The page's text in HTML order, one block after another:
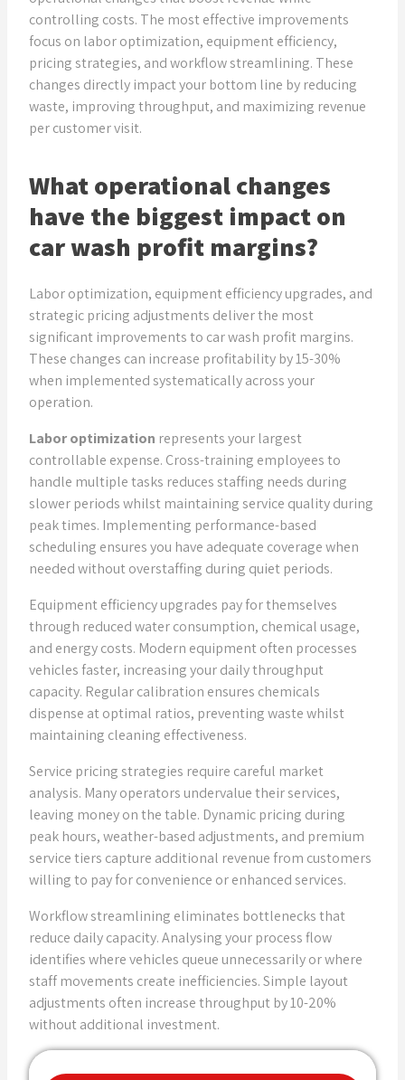
controlling costs. The most effective improvements
focus on labor optimization, equipment efficiency,
pricing strategies, and workflow streamlining. These
changes directly impact your bottom line by reducing
waste, improving throughput, and maximizing revenue
per customer visit.
What operational changes
have the biggest impact on
car wash profit margins?
Labor optimization, equipment efficiency upgrades, and
strategic pricing adjustments deliver the most
significant improvements to car wash profit margins.
These changes can increase profitability by 15-30%
when implemented systematically across your
operation.
Labor optimization represents your largest
controllable expense. Cross-training employees to
handle multiple tasks reduces staffing needs during
slower periods whilst maintaining service quality during
peak times. Implementing performance-based
scheduling ensures you have adequate coverage when
needed without overstaffing during quiet periods.
Equipment efficiency upgrades pay for themselves
through reduced water consumption, chemical usage,
and energy costs. Modern equipment often processes
vehicles faster, increasing your daily throughput
capacity. Regular calibration ensures chemicals
dispense at optimal ratios, preventing waste whilst
maintaining cleaning effectiveness.
Service pricing strategies require careful market
analysis. Many operators undervalue their services,
leaving money on the table. Dynamic pricing during
peak hours, weather-based adjustments, and premium
service tiers capture additional revenue from customers
willing to pay for convenience or enhanced services.
Workflow streamlining eliminates bottlenecks that
reduce daily capacity. Analysing your process flow
identifies where vehicles queue unnecessarily or where
staff movements create inefficiencies. Simple layout
adjustments often increase throughput by 10-20%
without additional investment.